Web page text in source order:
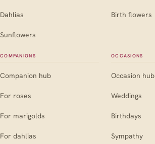
Dahlias
Sunflowers
Birth flowers
COMPANIONS
Companion hub
For roses
For marigolds
For dahlias
OCCASIONS
Occasion hub
Weddings
Birthdays
Sympathy